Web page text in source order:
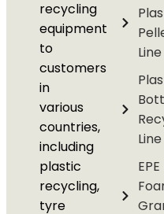
recycling
equipment
to
customers
in
various
countries,
including
plastic
recycling,
tyre
Line
Line
EPE